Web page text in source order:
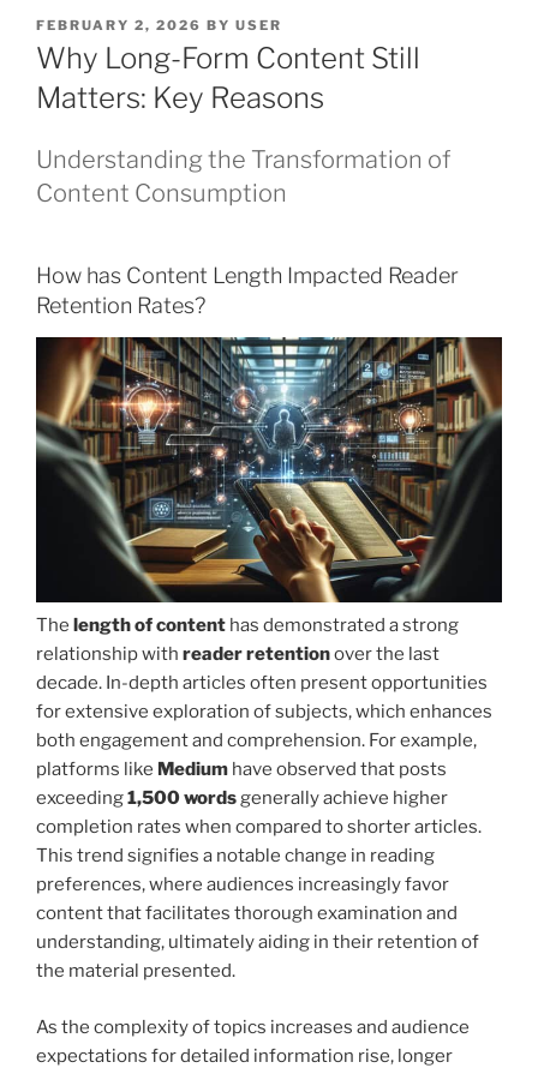
POSTED
ON
FEBRUARY 2, 2026 BY USER
Why Long-Form Content Still
Matters: Key Reasons
Understanding the Transformation of
Content Consumption
How has Content Length Impacted Reader
Retention Rates?
The length of content has demonstrated a strong
relationship with reader retentionover the last
decade. In-depth articles often present opportunities
for extensive exploration of subjects, which enhances
both engagement and comprehension. For example,
platforms like Medium have observed that posts
exceeding1,500 wordsgenerally achieve higher
completion rates when compared to shorter articles.
This trend signifies a notable change in reading
preferences, where audiences increasingly favor
content that facilitates thorough examination and
understanding, ultimately aiding in their retention of
the material presented.
As the complexity of topics increases and audience
expectations for detailed information rise, longer